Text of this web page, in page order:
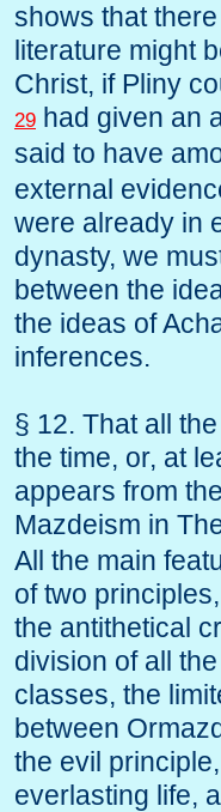
shows that
literature might
Christ, if Pliny
29 had given an
said to have
external
were already in
dynasty, we
between the
the ideas of
inferences.
§ 12. That all
the time, or, at
appears from
Mazdeism in
All the main
of two
the antithetical
division of all
classes, the
between
the evil
everlasting life,